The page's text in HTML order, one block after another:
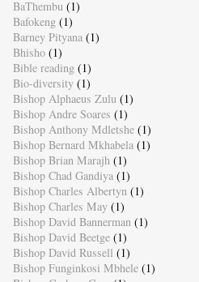
BaThembu (1)
Bafokeng (1)
Barney Pityana (1)
Bhisho (1)
Bible reading (1)
Bio-diversity (1)
Bishop Alphaeus Zulu (1)
Bishop Andre Soares (1)
Bishop Anthony Mdletshe (1)
Bishop Bernard Mkhabela (1)
Bishop Brian Marajh (1)
Bishop Chad Gandiya (1)
Bishop Charles Albertyn (1)
Bishop Charles May (1)
Bishop David Bannerman (1)
Bishop David Beetge (1)
Bishop David Russell (1)
Bishop Funginkosi Mbhele (1)